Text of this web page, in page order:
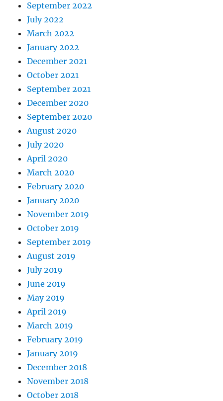
September 2022
July 2022
March 2022
January 2022
December 2021
October 2021
September 2021
December 2020
September 2020
August 2020
July 2020
April 2020
March 2020
February 2020
January 2020
November 2019
October 2019
September 2019
August 2019
July 2019
June 2019
May 2019
April 2019
March 2019
February 2019
January 2019
December 2018
November 2018
October 2018